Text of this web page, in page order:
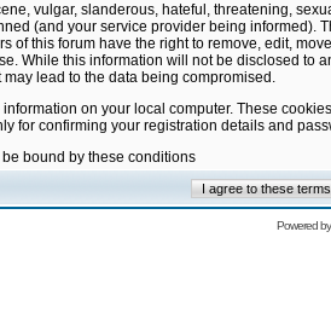
vulgar, slanderous, hateful, threatening,
(and your service provider being informed).
of this forum have the right to remove, edit,
While this information will not be disclosed to
lead to the data being compromised.
on your local computer. These
for confirming your registration details and
bound by these conditions
Powered by